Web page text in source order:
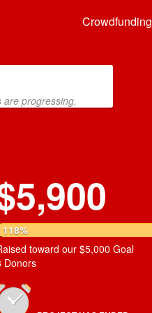
Crowdfunding
progressing.
118%
toward our $5,000 Goal
Donors